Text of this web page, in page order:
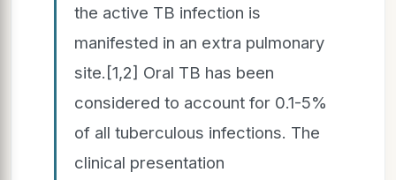
the active TB infection is
manifested in an extra pulmonary
site.[1,2] Oral TB has been
considered to account for 0.1-5%
of all tuberculous infections. The
clinical presentation